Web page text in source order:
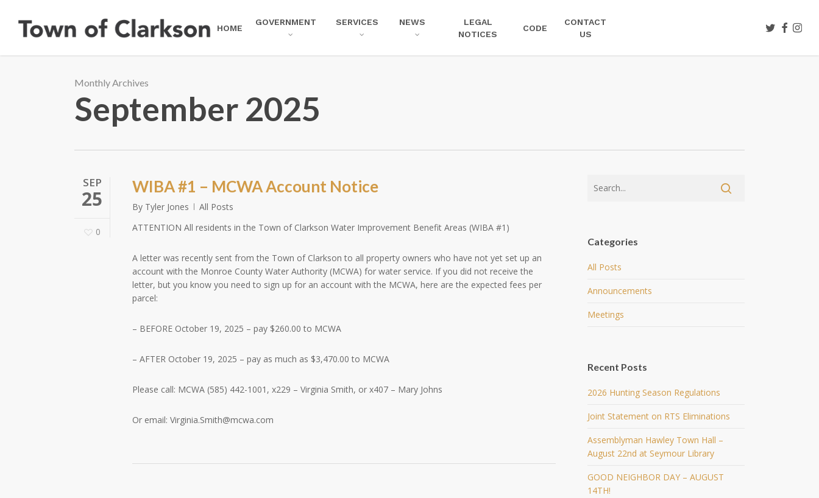
HOME
GOVERNMENT SERVICES NEWS
LEGAL
NOTICES
CODE
CONTACT
US
TWITTER
Monthly Archives
September 2025
SEP
25
0
WIBA #1 – MCWA Account Notice
By Tyler Jones
All Posts
ATTENTION All residents in the Town of Clarkson Water Improvement Benefit Areas (WIBA #1)
A letter was recently sent from the Town of Clarkson to all property owners who have not yet set up an
account with the Monroe County Water Authority (MCWA) for water service. If you did not receive the
letter, but you know you need to sign up for an account with the MCWA, here are the expected fees per
parcel:
– BEFORE October 19, 2025 – pay $260.00 to MCWA
– AFTER October 19, 2025 – pay as much as $3,470.00 to MCWA
Please call: MCWA (585) 442-1001, x229 – Virginia Smith, or x407 – Mary Johns
Or email: Virginia.Smith@mcwa.com
Categories
All Posts
Announcements
Meetings
Recent Posts
2026 Hunting Season Regulations
Joint Statement on RTS Eliminations
Assemblyman Hawley Town Hall –
August 22nd at Seymour Library
GOOD NEIGHBOR DAY – AUGUST
14TH!